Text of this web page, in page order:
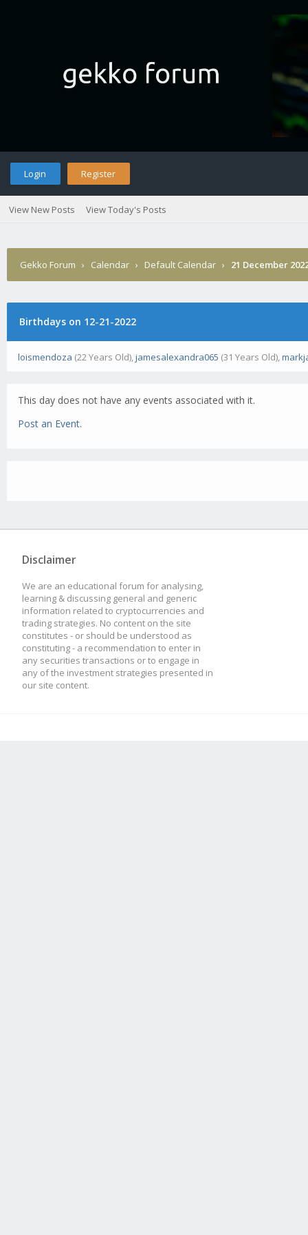
Login Register
View New Posts View Today's Posts
Gekko Forum › Calendar › Default Calendar › 21 December
Birthdays on 12-21-2022
loismendoza (22 Years Old),jamesalexandra065 (31 Years Old),
This day does not have any events associated with it.
Post an Event.
Disclaimer
We are an educational forum for analysing,
learning & discussing general and generic
information related to cryptocurrencies and
trading strategies. No content on the site
constitutes - or should be understood as
constituting - a recommendation to enter in
any securities transactions or to engage in
any of the investment strategies presented in
our site content.